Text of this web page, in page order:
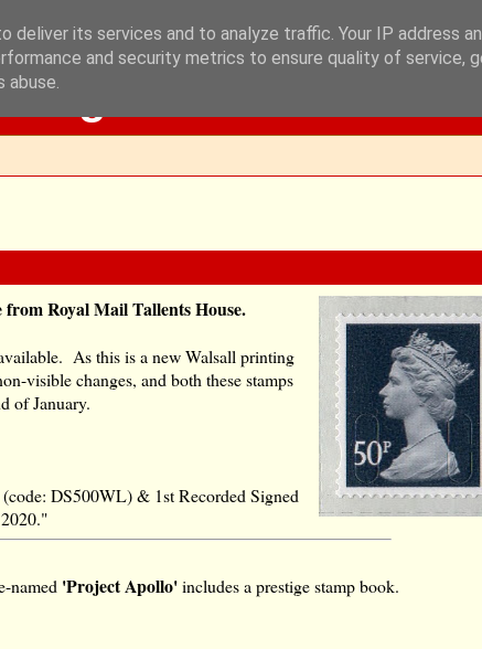
Royal Mail Tallents House.
As this is a new Walsall printing
visible changes, and both these stamps
of January.
DS500WL) & 1st Recorded Signed
named 'Project Apollo'includes a prestige stamp book.
deliver its services and to analyze traffic. Your IP address
and security metrics to ensure quality of service,
abuse.